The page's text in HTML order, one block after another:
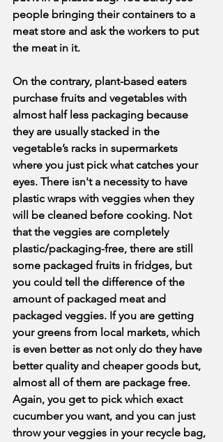
people bringing their containers to a
meat store and ask the workers to put
the meat in it.
On the contrary, plant-based eaters
purchase fruits and vegetables with
almost half less packaging because
they are usually stacked in the
vegetable’s racks in supermarkets
where you just pick what catches your
eyes. There isn't a necessity to have
plastic wraps with veggies when they
will be cleaned before cooking. Not
that the veggies are completely
plastic/packaging-free, there are still
some packaged fruits in fridges, but
you could tell the difference of the
amount of packaged meat and
packaged veggies. If you are getting
your greens from local markets, which
is even better as not only do they have
better quality and cheaper goods but,
almost all of them are package free.
Again, you get to pick which exact
cucumber you want, and you can just
throw your veggies in your recycle bag,